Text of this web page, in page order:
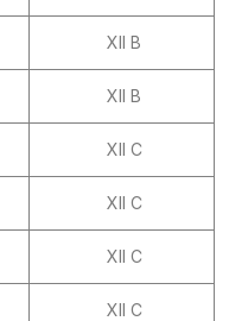
XII B
XII B
XII C
XII C
XII C
XII C